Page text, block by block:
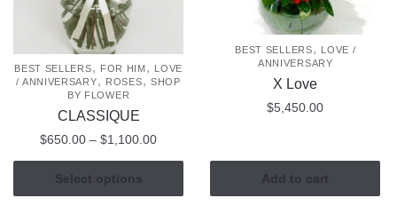
BEST SELLERS, FOR HIM ,
LOVE
/ ANNIVERSARY, ROSES, SHOP
BY FLOWER
CLASSIQUE
$650.00 – $1,100.00Price
range:
through
Select options
This
product
BEST SELLERS, LOVE /
ANNIVERSARY
X Love
$5,450.00
Add to cart